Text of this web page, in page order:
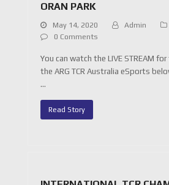
ORAN PARK
May 14, 2020 Admin
0 Comments
You can watch the LIVE STREAM
the ARG TCR Australia eSports
…
Read Story